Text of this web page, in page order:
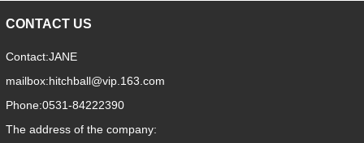
CONTACT US
Contact:JANE
mailbox:hitchball@vip.163.com
Phone:0531-84222390
The address of the company: